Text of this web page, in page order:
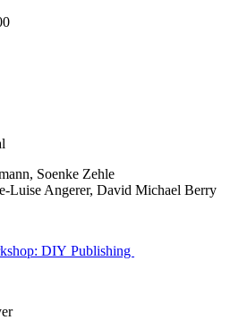
Soenke Zehle
Luise Angerer, David Michael Berry
DIY Publishing